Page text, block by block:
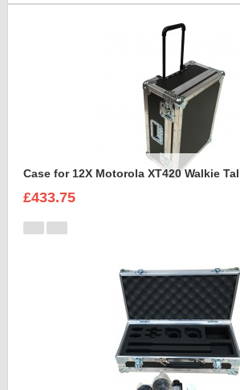
Case for 12X Motorola XT420 Walkie
£433.75